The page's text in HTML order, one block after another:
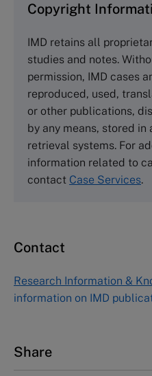
Cranfield University
Wharley End Beds
Tel +44 (0)1234 750903
Email
Harvard Business
60 Harvard Way,
Tel (800) 545-7685 Tel
Asia Pacific Case Center
1-3-1 Nishiki Naka
Nagoya Aichi, Japan
Copyright
IMD retains all
studies and notes.
permission, IMD cases
reproduced, used,
or other publications,
by any means, stored
retrieval systems. For
information related to
contact Case Services.
Contact
Research Information &
information on IMD
Share